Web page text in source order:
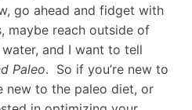
go ahead and fidget with
maybe reach outside of
and I want to tell
Paleo. So if you’re new to
new to the paleo diet, or